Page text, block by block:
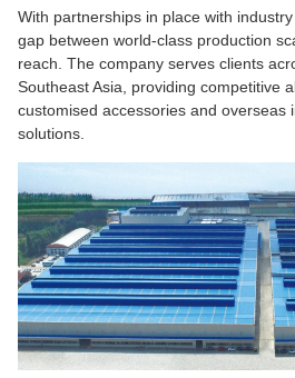
With partnerships in place with
gap between world-class production
reach. The company serves clients
Southeast Asia, providing competitive
customised accessories and overseas
solutions.